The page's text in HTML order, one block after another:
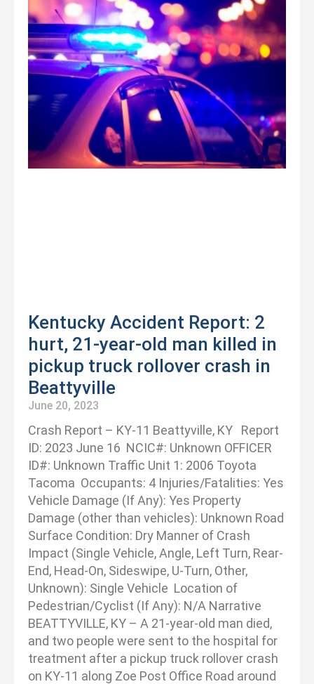
Kentucky Accident Report: 2
hurt, 21-year-old man killed in
pickup truck rollover crash in
Beattyville
June 20, 2023
Crash Report – KY-11 Beattyville, KY Report
ID: 2023 June 16 NCIC#: Unknown OFFICER
ID#: Unknown Traffic Unit 1: 2006 Toyota
Tacoma Occupants: 4 Injuries/Fatalities: Yes
Vehicle Damage (If Any): Yes Property
Damage (other than vehicles): Unknown Road
Surface Condition: Dry Manner of Crash
Impact (Single Vehicle, Angle, Left Turn, Rear-
End, Head-On, Sideswipe, U-Turn, Other,
Unknown): Single Vehicle Location of
Pedestrian/Cyclist (If Any): N/A Narrative
BEATTYVILLE, KY – A 21-year-old man died,
and two people were sent to the hospital for
treatment after a pickup truck rollover crash
on KY-11 along Zoe Post Office Road around